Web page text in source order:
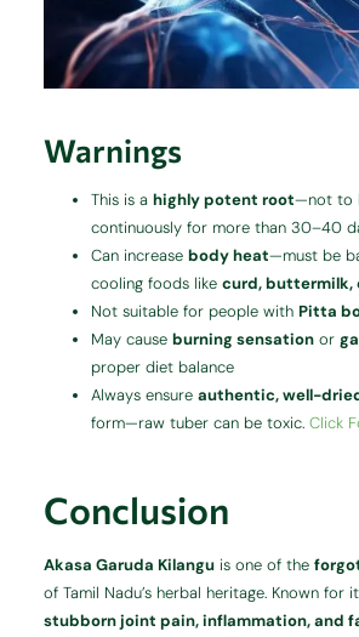
Warnings
This is ahighly potent root—not to
continuously for more than 30–40
Can increasebody heat—must be
cooling foods likecurd, buttermilk,
Not suitable for people withPitta
May causeburning sensation or
proper diet balance
Always ensureauthentic, well-
form—raw tuber can be toxic.Click
Conclusion
Akasa Garuda Kilangu is one of the
of Tamil Nadu’s herbal heritage. Known
stubborn joint pain, inflammation, and